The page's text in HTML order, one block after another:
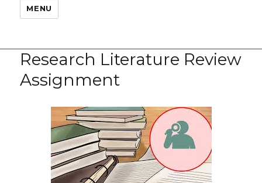
MENU
Research Literature Review
Assignment